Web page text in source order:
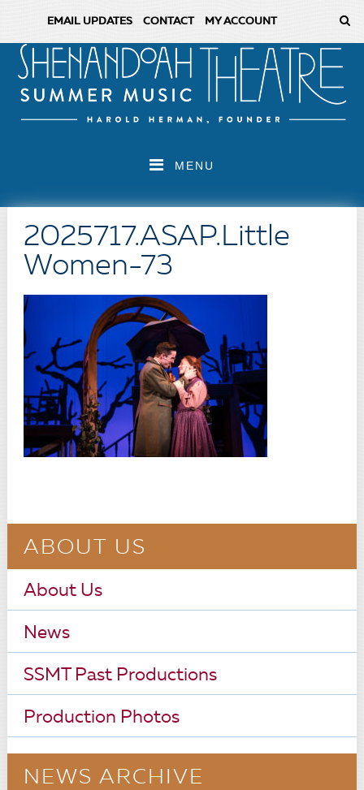
EMAIL UPDATES CONTACT MY ACCOUNT
MENU
2025717.ASAP.Little
Women-73
ABOUT US
About Us
News
SSMT Past Productions
Production Photos
NEWS ARCHIVE